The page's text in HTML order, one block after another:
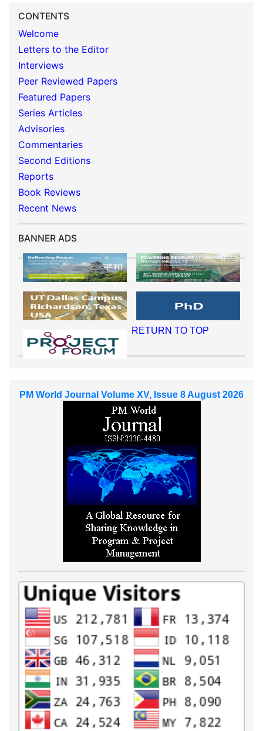
CONTENTS
Welcome
Letters to the Editor
Interviews
Peer Reviewed Papers
Featured Papers
Series Articles
Advisories
Commentaries
Second Editions
Reports
Book Reviews
Recent News
BANNER ADS
RETURN TO TOP
PM World Journal Volume XV, Issue 8 August 2026